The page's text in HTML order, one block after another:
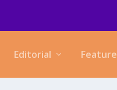
Editorial